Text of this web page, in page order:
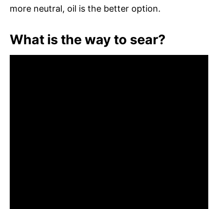
more neutral, oil is the better option.
What is the way to sear?